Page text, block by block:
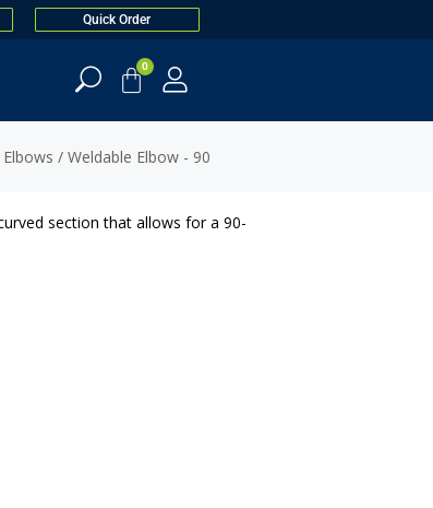
Quick Order
0
Elbows / Weldable Elbow - 90
section that allows for a 90-